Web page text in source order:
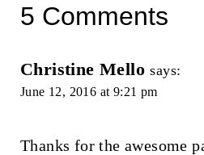
5 Comments
Christine Mello says:
June 12, 2016 at 9:21 pm
Thanks for the awesome